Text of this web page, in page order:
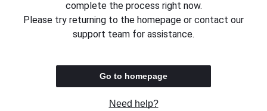
complete the process right now.
Please try returning to the homepage or contact our
support team for assistance.
Go to homepage
Need help?